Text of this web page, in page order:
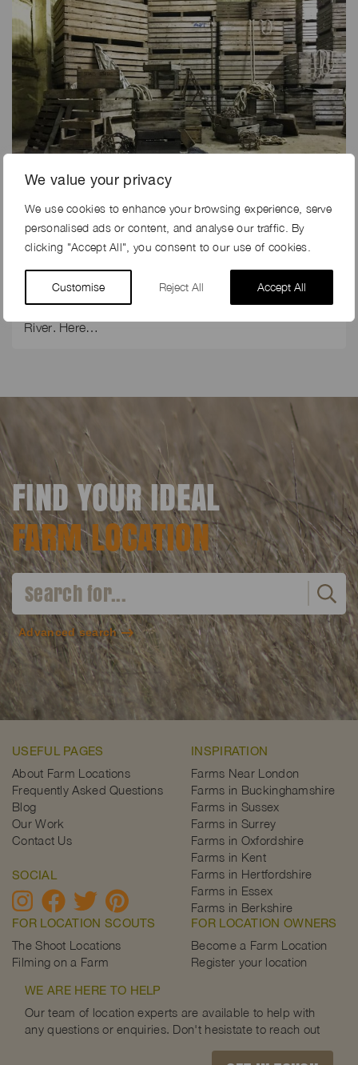
We value your privacy
We use cookies to enhance your browsing experience, serve
personalised ads or content, and analyse our traffic. By
clicking "Accept All", you consent to our use of cookies.
Customise Reject All Accept All
5th Dec 2019
THE MAKING OF ELLIE GOULDING’S MUSIC PROMO
FOR RIVER
Production company, Fulwell 73 did not have long to
turn around the filming on location for Ellie Goulding’s
River. Here…
FIND YOUR IDEAL
FARM LOCATION
Advanced search
USEFUL PAGES
About Farm Locations
Frequently Asked Questions
Blog
Our Work
Contact Us
SOCIAL
INSPIRATION
Farms Near London
Farms in Buckinghamshire
Farms in Sussex
Farms in Surrey
Farms in Oxfordshire
Farms in Kent
Farms in Hertfordshire
Farms in Essex
Farms in Berkshire
FOR LOCATION SCOUTS
The Shoot Locations
Filming on a Farm
FOR LOCATION OWNERS
Become a Farm Location
Register your location
WE ARE HERE TO HELP
Our team of location experts are available to help with
any questions or enquiries. Don't hesistate to reach out